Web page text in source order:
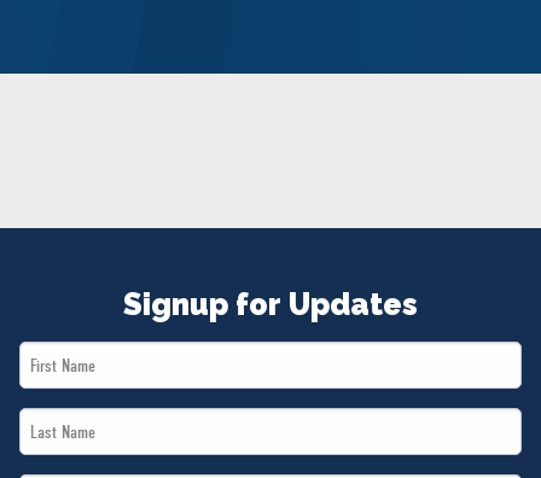
Signup for Updates
First
Name
Last
Name